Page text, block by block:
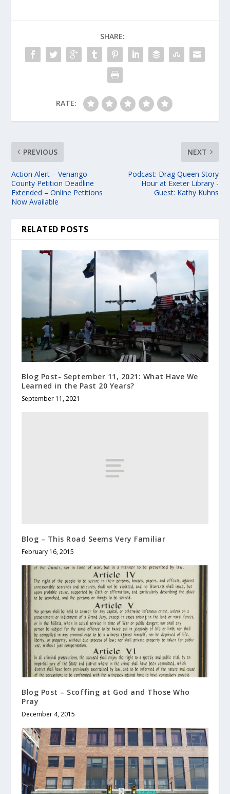
SHARE:
RATE:
PREVIOUS
Action Alert – Venango
County Petition Deadline
Extended – Online Petitions
Now Available
NEXT
Podcast: Drag Queen Story
Hour at Exeter Library -
Guest: Kathy Kuhns
RELATED POSTS
Blog Post- September 11, 2021: What Have We
Learned in the Past 20 Years?
September 11, 2021
Blog – This Road Seems Very Familiar
February 16, 2015
Blog Post – Scoffing at God and Those Who
Pray
December 4, 2015